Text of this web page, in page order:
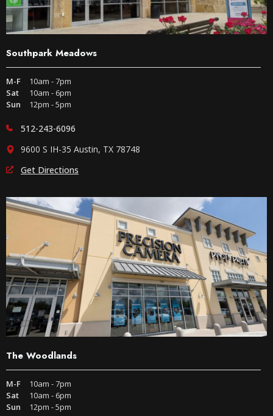
Southpark Meadows
M-F
10am - 7pm
Sat
10am - 6pm
Sun
12pm - 5pm
512-243-6096
9600 S IH-35 Austin, TX 78748
Get Directions
The Woodlands
M-F
10am - 7pm
Sat
10am - 6pm
Sun
12pm - 5pm